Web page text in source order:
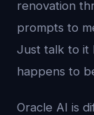
renovation
prompts to
Just talk to it
happens to
Oracle AI is